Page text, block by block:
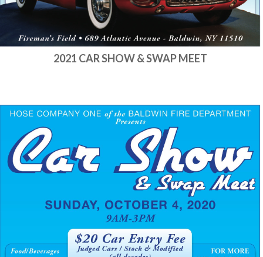
2021 CAR SHOW & SWAP MEET